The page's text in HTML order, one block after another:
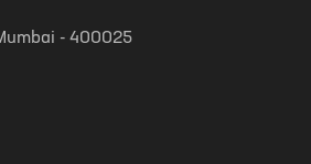
- 400025